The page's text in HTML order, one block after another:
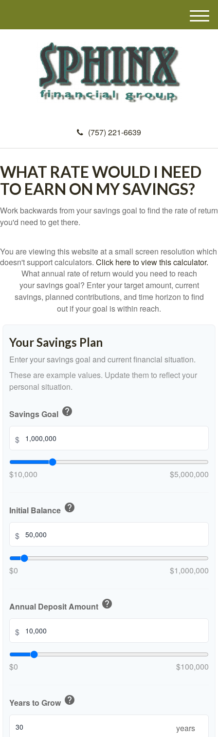
(757) 221-6639
M
e
WHAT RATE WOULD I NEED
TO EARN ON MY SAVINGS?
Work backwards from your savings goal to find the rate of return
you'd need to get there.
You are viewing this website at a small screen resolution which
doesn't support calculators. Click here to view this calculator.
What annual rate of return would you need to reach
your savings goal? Enter your target amount, current
savings, planned contributions, and time horizon to find
out if your goal is within reach.
Your Savings Plan
Enter your savings goal and current financial situation.
These are example values. Update them to reflect your
personal situation.
Savings Goal help
$
$10,000 $5,000,000
Initial Balance help
$
$0 $1,000,000
Annual Deposit Amount help
$
$0 $100,000
Years to Grow help
years